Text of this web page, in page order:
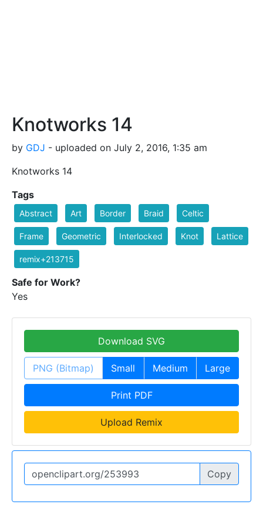
Knotworks 14
by GDJ - uploaded on July 2, 2016, 1:35 am
Knotworks 14
Tags
Abstract Art Border Braid Celtic
Frame Geometric Interlocked Knot Lattice
remix+213715
Safe for Work?
Yes
Download SVG
PNG (Bitmap) Small Medium Large
Print PDF
Upload Remix
Copy